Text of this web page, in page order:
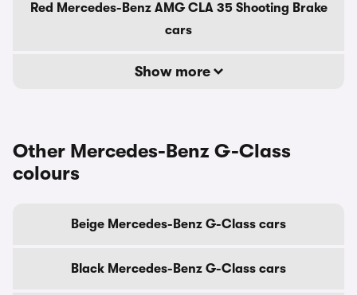
Red Mercedes-Benz AMG CLA 35 Shooting Brake
cars
Show more
Other Mercedes-Benz G-Class
colours
Beige Mercedes-Benz G-Class cars
Black Mercedes-Benz G-Class cars